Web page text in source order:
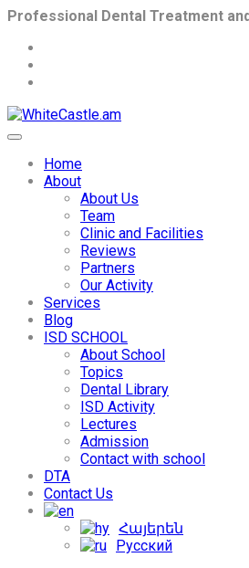
Professional Dental Treatment
Home
About
About Us
Team
Clinic and Facilities
Reviews
Partners
Our Activity
Services
Blog
ISD SCHOOL
About School
Topics
Dental Library
ISD Activity
Lectures
Admission
Contact with school
DTA
Contact Us
Հայերեն
Русский